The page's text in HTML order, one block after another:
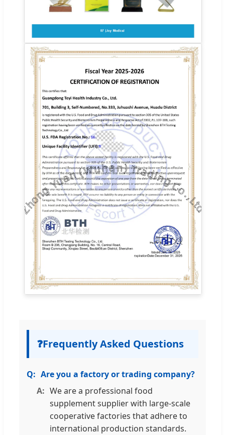
❓Frequently Asked Questions
Are you a factory or trading company?
We are a professional food
supplement supplier with large-scale
cooperative factories that adhere to
international production standards.